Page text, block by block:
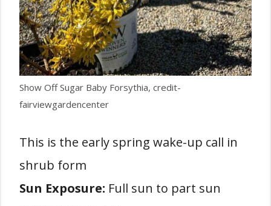
Show Off Sugar Baby Forsythia, credit-
fairviewgardencenter
This is the early spring wake-up call in
shrub form
Sun Exposure: Full sun to part sun